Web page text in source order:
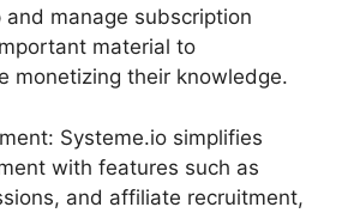
manage subscription
material to
monetizing their knowledge.
Systeme.io simplifies
with features such as
and affiliate recruitment,